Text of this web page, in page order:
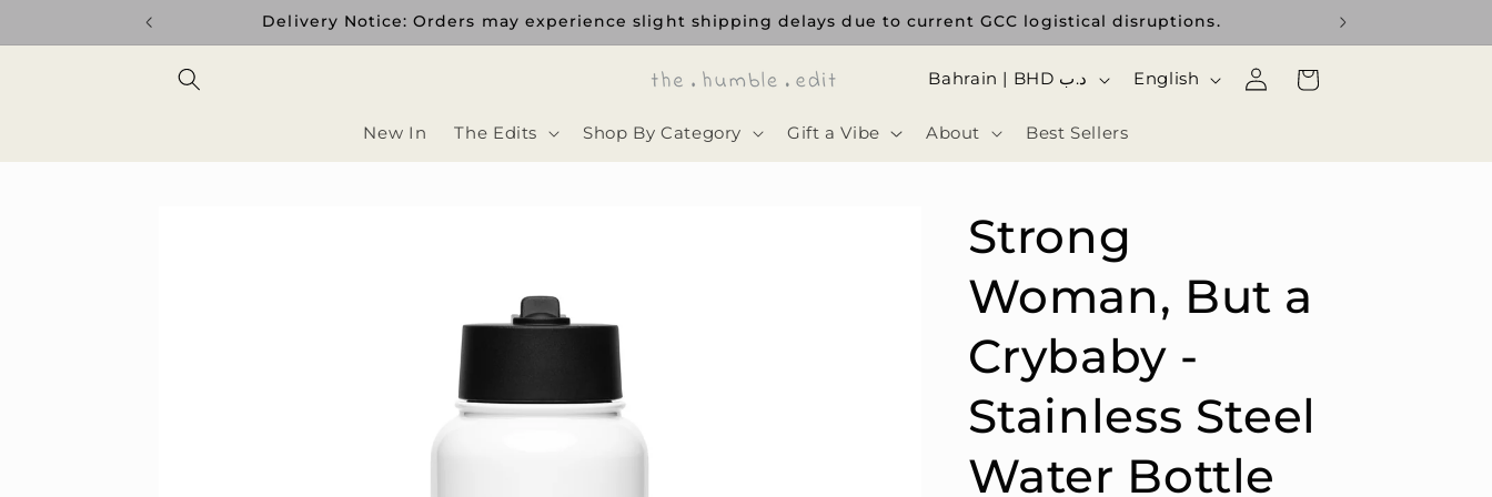
Delivery Notice: Orders may experience slight shipping delays due to current GCC logistical disruptions.
New In The Edits Shop By Category Gift a Vibe About Best Sellers
د
Bahrain | BHD د.ب
ل
English
Log
in
Cart
Strong
Woman, But a
Crybaby -
Stainless Steel
Water Bottle